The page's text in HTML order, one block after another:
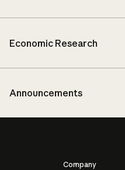
Economic Research
Announcements
Company